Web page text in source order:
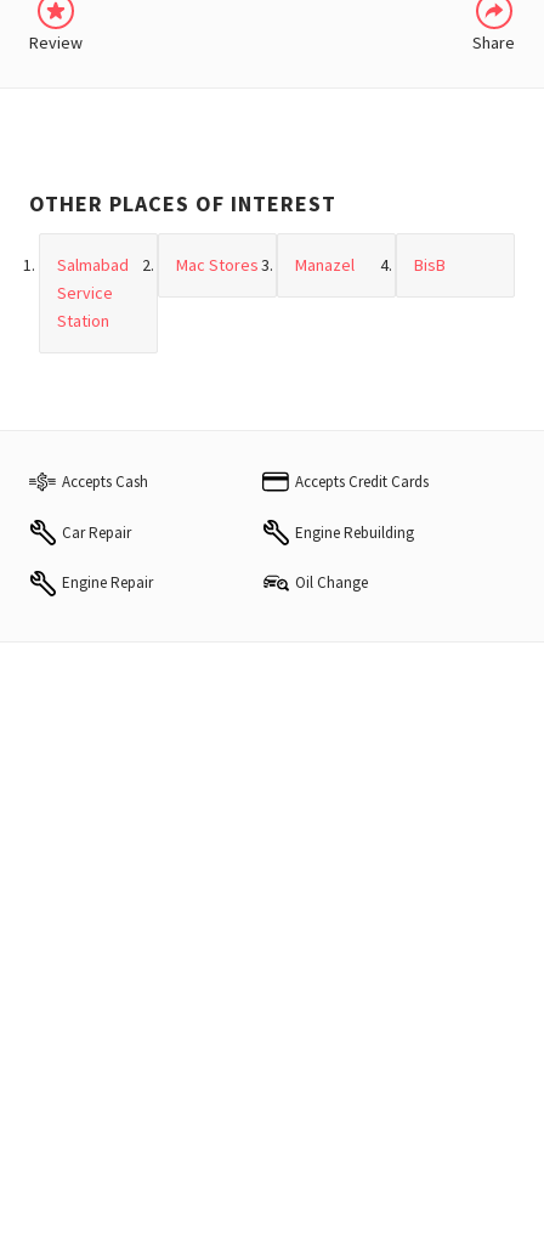
Review Share
OTHER PLACES OF INTEREST
Salmabad
Service
Station
Mac Stores Manazel BisB
Accepts Cash Accepts Credit Cards
Car Repair Engine Rebuilding
Engine Repair Oil Change